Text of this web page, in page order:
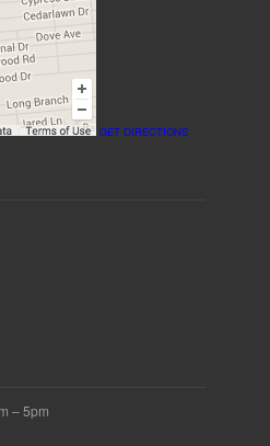
GET DIRECTIONS
– 5pm